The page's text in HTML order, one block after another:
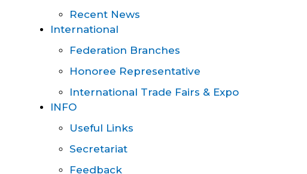
Recent News
International
Federation Branches
Honoree Representative
International Trade Fairs & Expo
INFO
Useful Links
Secretariat
Feedback